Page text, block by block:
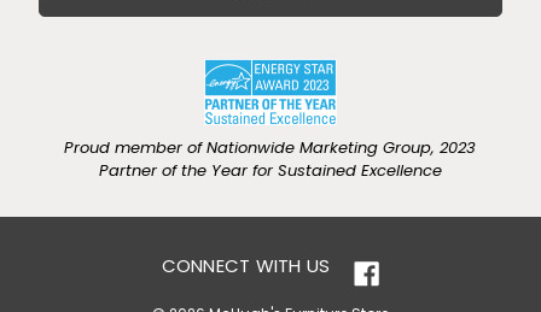
l
Proud member of Nationwide Marketing Group, 2023
Partner of the Year for Sustained Excellence
CONNECT WITH US